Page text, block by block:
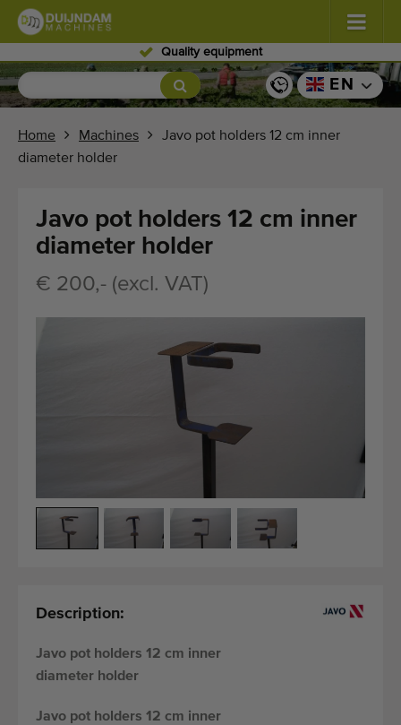
Skilled personnel
Flowers and plants (587)
Greenhouse vegetables
Fruits
Conveyor belts (441)
Sell your machine!
Import a machine
Machines
FAQ
Contact
EN
Home Machines
Javo pot holders 12 cm inner
diameter holder
Javo pot holders 12 cm inner
diameter holder
€ 200,- (excl. VAT)
Description:
Javo pot holders 12 cm inner
diameter holder
Javo pot holders 12 cm inner